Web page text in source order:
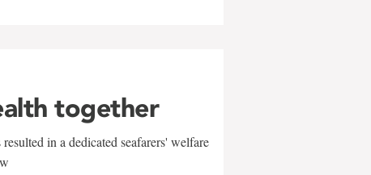
together
in a dedicated seafarers' welfare